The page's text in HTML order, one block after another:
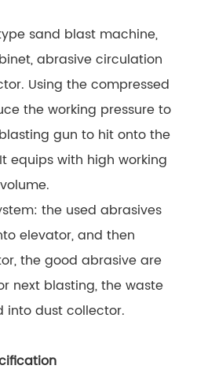
sand blast machine,
abrasive circulation
Using the compressed
the working pressure to
gun to hit onto the
equips with high working
the used abrasives
elevator, and then
the good abrasive are
next blasting, the waste
into dust collector.